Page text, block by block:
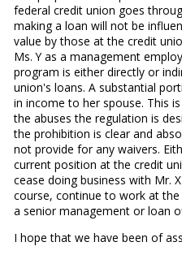
federal credit union goes
making a loan will not be
value by those at the credit
Ms. Y as a management
program is either directly or
union's loans. A substantial
in income to her spouse. This
the abuses the regulation is
the prohibition is clear and
not provide for any waivers.
current position at the credit
cease doing business with Mr.
course, continue to work at
a senior management or loan
I hope that we have been of